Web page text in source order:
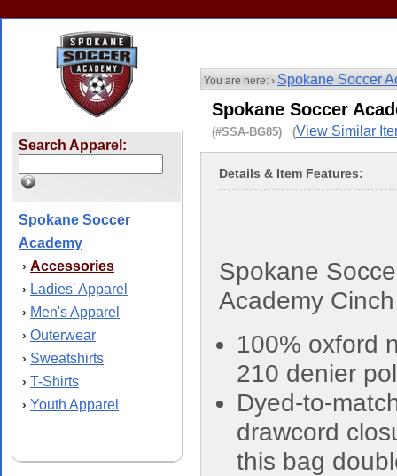
Search Apparel:
Spokane Soccer
Academy
› Accessories
› Ladies' Apparel
› Men's Apparel
› Outerwear
› Sweatshirts
› T-Shirts
› Youth Apparel
You are here: › Spokane Soccer
Spokane Soccer
(#SSA-BG85) (View Similar
Details & Item Features:
Spokane
Academy
100% oxford
210 denier
Dyed-to-
drawcord
this bag